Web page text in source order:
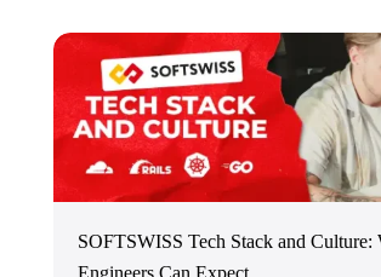
SOFTSWISS Tech Stack and Culture:
Engineers Can Expect